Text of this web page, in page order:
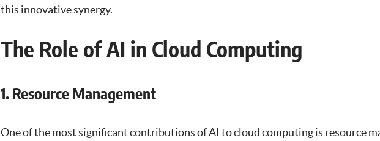
this innovative synergy.
The Role of AI in Cloud Computing
1. Resource Management
One of the most significant contributions of AI to cloud computing is resource